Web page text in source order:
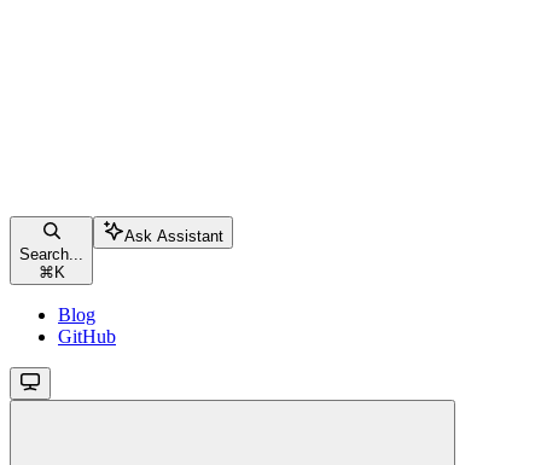
Search...
⌘ K
Ask Assistant
Blog
GitHub